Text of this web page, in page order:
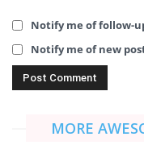
Notify me of follow-
Notify me of new
MORE